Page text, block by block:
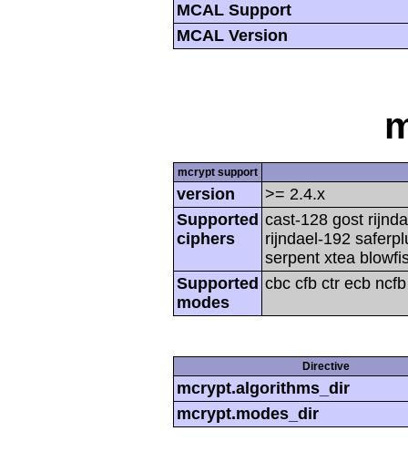
MCAL Support
MCAL Version
mcrypt support
version
>= 2.4.x
Supported
ciphers
cast-128 gost
rijndael-192
serpent xtea
Supported
modes
cbc cfb ctr ecb
Directive
mcrypt.algorithms_dir
mcrypt.modes_dir